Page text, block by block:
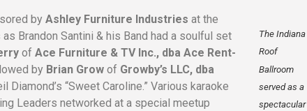
The Indiana
Roof
Ballroom
served as a
spectacular
by Ashley Furniture Industries at the
Brandon Santini & his Band had a soulful set
of Ace Furniture & TV Inc., dba Ace Rent-
by Brian Grow of Growby’s LLC, dba
“Sweet Caroline.” Various karaoke
Leaders networked at a special meetup